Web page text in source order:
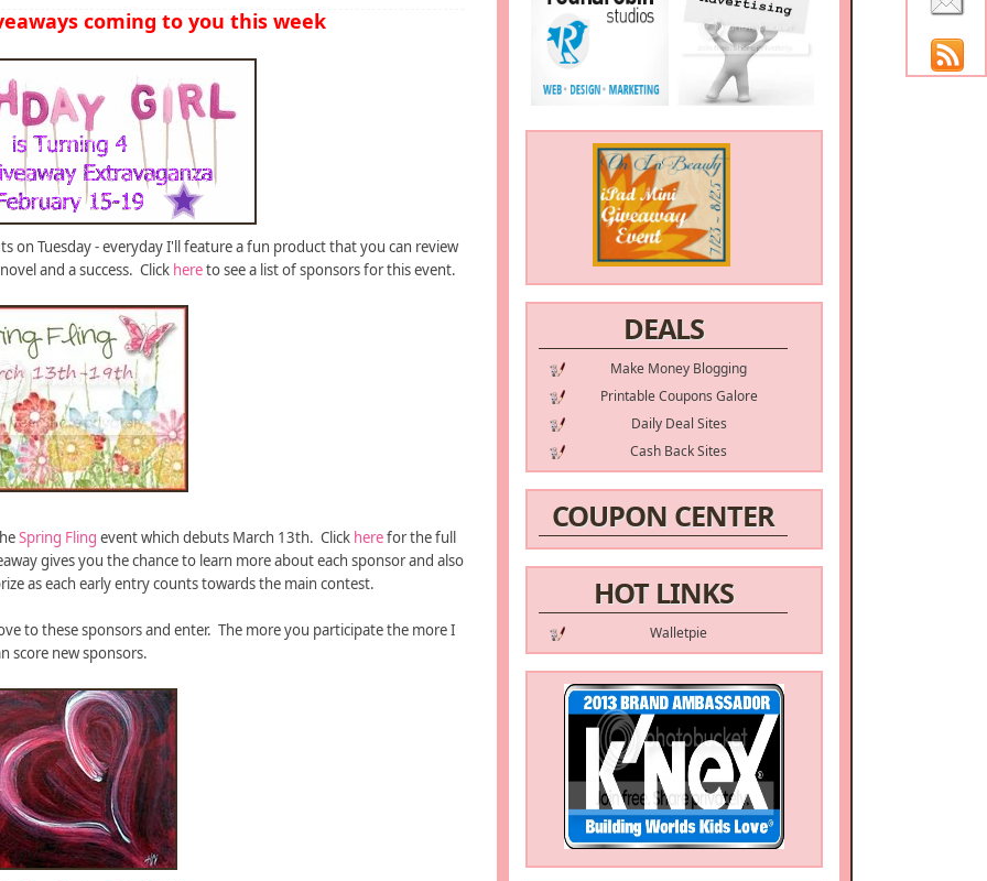
DEALS
Make Money Blogging
Printable Coupons Galore
Daily Deal Sites
Cash Back Sites
COUPON CENTER
HOT LINKS
Walletpie
coming to you this week
on Tuesday - everyday I'll feature a fun product that you can review
and a success. Click hereto see a list of sponsors for this event.
Spring Fling event which debuts March 13th. Click herefor the full
gives you the chance to learn more about each sponsor and also
as each early entry counts towards the main contest.
to these sponsors and enter. The more you participate the more I
score new sponsors.